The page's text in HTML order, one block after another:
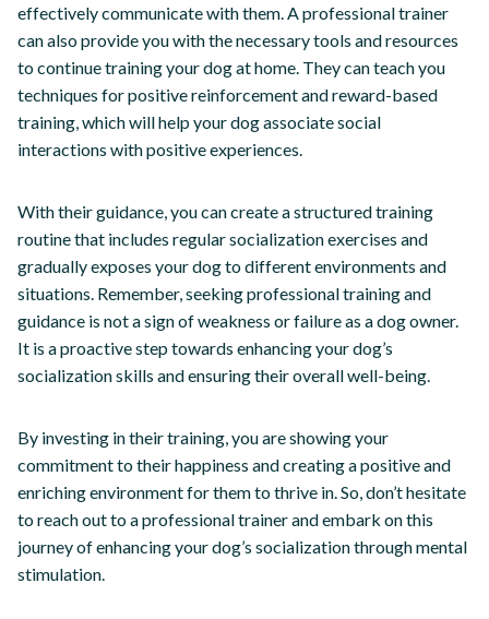
effectively communicate with them. A professional trainer
can also provide you with the necessary tools and resources
to continue training your dog at home. They can teach you
techniques for positive reinforcement and reward-based
training, which will help your dog associate social
interactions with positive experiences.
With their guidance, you can create a structured training
routine that includes regular socialization exercises and
gradually exposes your dog to different environments and
situations. Remember, seeking professional training and
guidance is not a sign of weakness or failure as a dog owner.
It is a proactive step towards enhancing your dog’s
socialization skills and ensuring their overall well-being.
By investing in their training, you are showing your
commitment to their happiness and creating a positive and
enriching environment for them to thrive in. So, don’t hesitate
to reach out to a professional trainer and embark on this
journey of enhancing your dog’s socialization through mental
stimulation.